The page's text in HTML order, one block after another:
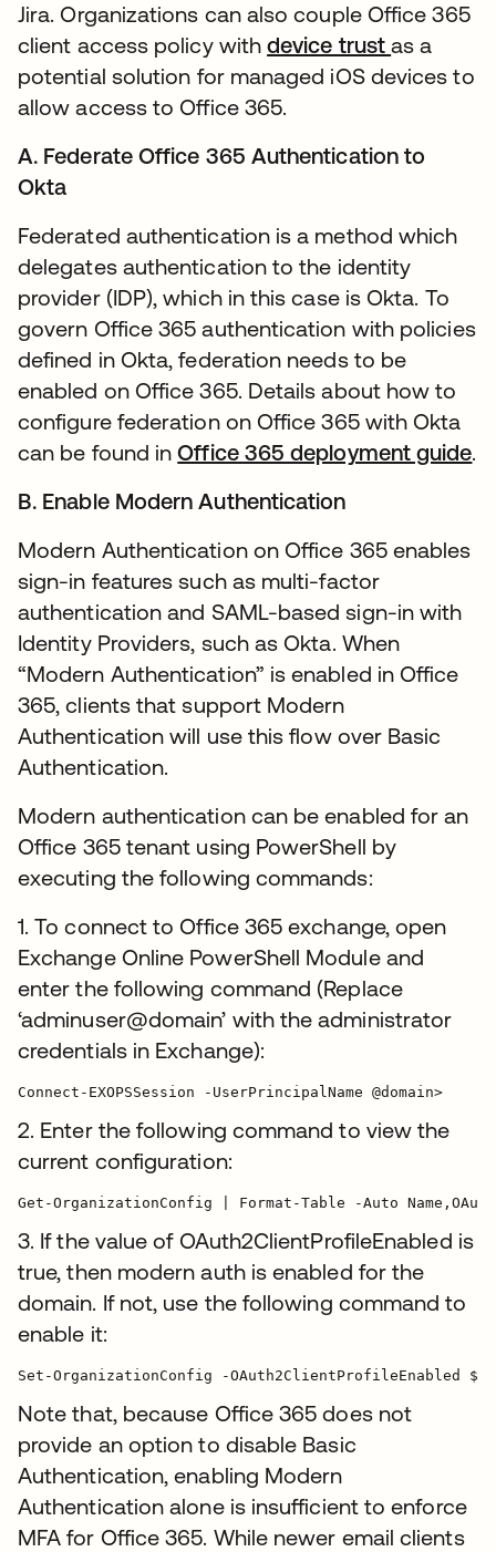
Jira. Organizations can also couple Office 365
client access policy withdevice trustas a
potential solution for managed iOS devices to
allow access to Office 365.
A. Federate Office 365 Authentication to
Okta
Federated authentication is a method which
delegates authentication to the identity
provider (IDP), which in this case is Okta. To
govern Office 365 authentication with policies
defined in Okta, federation needs to be
enabled on Office 365. Details about how to
configure federation on Office 365 with Okta
can be found inOffice 365 deployment guide.
B. Enable Modern Authentication
Modern Authentication on Office 365 enables
sign-in features such as multi-factor
authentication and SAML-based sign-in with
Identity Providers, such as Okta. When
“Modern Authentication” is enabled in Office
365, clients that support Modern
Authentication will use this flow over Basic
Authentication.
Modern authentication can be enabled for an
Office 365 tenant using PowerShell by
executing the following commands:
1. To connect to Office 365 exchange, open
Exchange Online PowerShell Module and
enter the following command (Replace
‘adminuser@domain’ with the administrator
credentials in Exchange):
Connect-EXOPSSession -UserPrincipalName @domain>
2. Enter the following command to view the
current configuration:
3. If the value of OAuth2ClientProfileEnabled is
true, then modern auth is enabled for the
domain. If not, use the following command to
enable it:
Note that, because Office 365 does not
provide an option to disable Basic
Authentication, enabling Modern
Authentication alone is insufficient to enforce
MFA for Office 365. While newer email clients